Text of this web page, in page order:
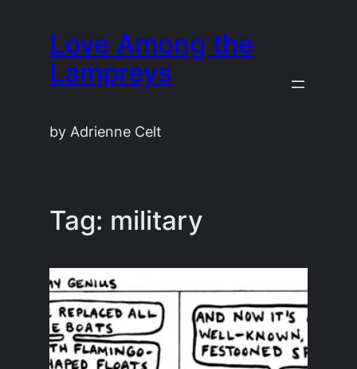
content
Love Among the
Lampreys
by Adrienne Celt
Tag: military